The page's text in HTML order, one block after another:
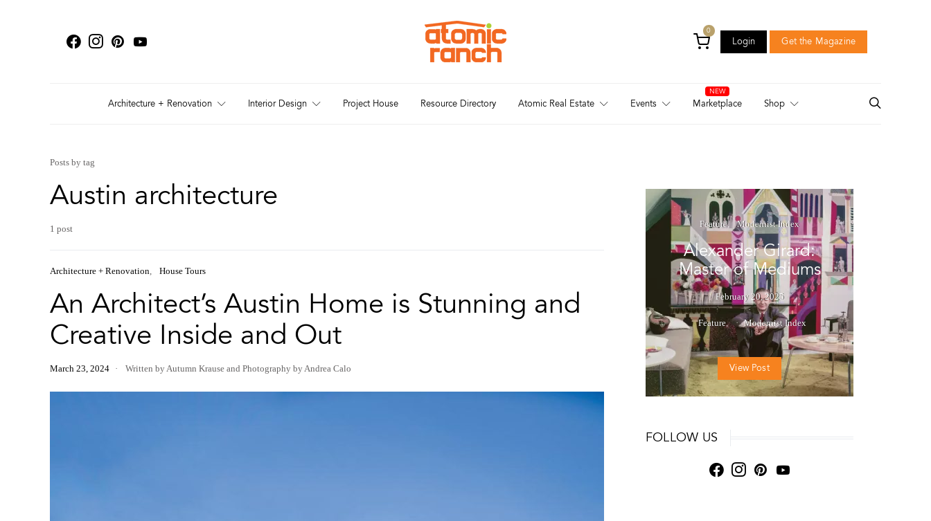
0
Login Get the Magazine
Architecture + Renovation
Interior Design Project House Resource Directory Atomic Real Estate Events Marketplace Shop
Posts by tag
Austin architecture
1 post
Architecture + Renovation House Tours
An Architect’s Austin Home is Stunning and
Creative Inside and Out
March 23, 2024 Written by Autumn Krause and Photography by Andrea Calo
Feature Modernist Index
Alexander Girard:
Master of Mediums
February 20, 2025
Feature Modernist Index
View Post
FOLLOW US